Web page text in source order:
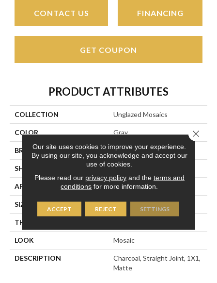
CONTACT US FINANCING
GET COUPON
PRODUCT ATTRIBUTES
COLLECTION Unglazed Mosaics
COLOR Gray
BRAND American Olean
SHAPE Square
APPLICATION Residential
SIZE 1X1
THICKNESS
LOOK Mosaic
DESCRIPTION
Charcoal, Straight Joint, 1X1,
Matte
Our site uses cookies to improve your experience.
By using our site, you acknowledge and accept our
use of cookies.
Please read our privacy policyand the terms and
conditions for more information.
ACCEPT REJECT SETTINGS
Close